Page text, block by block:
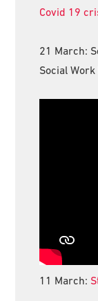
Covid 19
21 March:
Social
11 March: